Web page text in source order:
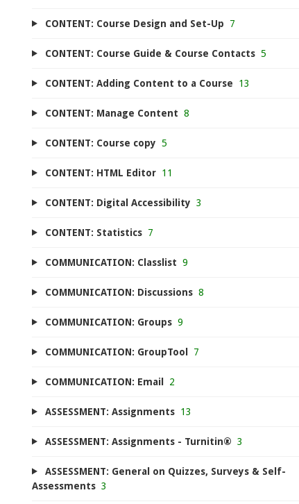
CONTENT: Course Design and Set-Up 7
CONTENT: Course Guide & Course Contacts 5
CONTENT: Adding Content to a Course 13
CONTENT: Manage Content 8
CONTENT: Course copy 5
CONTENT: HTML Editor 11
CONTENT: Digital Accessibility 3
CONTENT: Statistics 7
COMMUNICATION: Classlist 9
COMMUNICATION: Discussions 8
COMMUNICATION: Groups 9
COMMUNICATION: GroupTool 7
COMMUNICATION: Email 2
ASSESSMENT: Assignments 13
ASSESSMENT: Assignments - Turnitin® 3
ASSESSMENT: General on Quizzes, Surveys & Self-
Assessments 3